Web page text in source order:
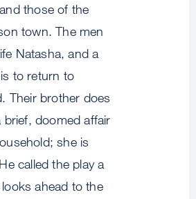
those of the
town. The men
Natasha, and a
to return to
Their brother does
doomed affair
she is
called the play a
ahead to the